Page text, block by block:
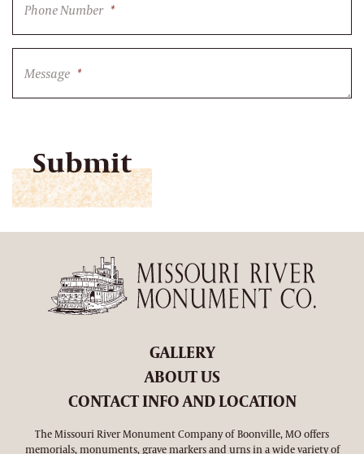
Phone Number *
Message *
GALLERY
ABOUT US
CONTACT INFO AND LOCATION
The Missouri River Monument Company of Boonville, MO offers
memorials, monuments, grave markers and urns in a wide variety of